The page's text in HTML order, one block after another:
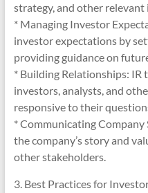
strategy, and other
* Managing Investor
investor expectations by
providing guidance on
* Building Relationships:
investors, analysts, and
responsive to their
* Communicating
the company’s story and
other stakeholders.
3. Best Practices for